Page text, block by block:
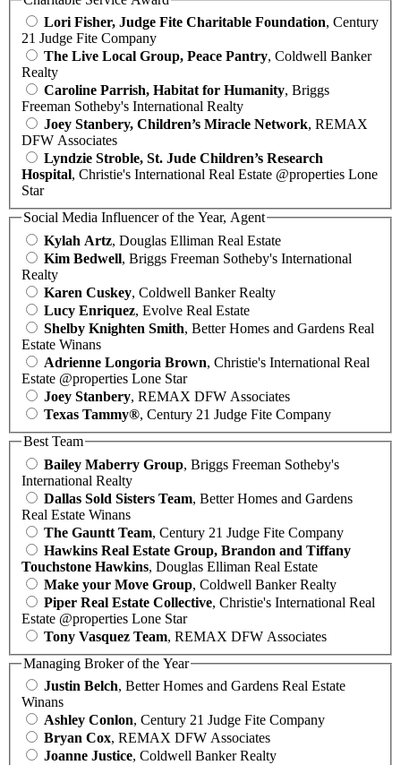
Lori Fisher, Judge Fite Charitable Foundation, Century
21 Judge Fite Company
The Live Local Group, Peace Pantry, Coldwell Banker
Realty
Caroline Parrish, Habitat for Humanity, Briggs
Freeman Sotheby's International Realty
Joey Stanbery, Children’s Miracle Network, REMAX
DFW Associates
Lyndzie Stroble, St. Jude Children’s Research
Hospital, Christie's International Real Estate @properties Lone
Star
Social Media Influencer of the Year, Agent
Kylah Artz, Douglas Elliman Real Estate
Kim Bedwell, Briggs Freeman Sotheby's International
Realty
Karen Cuskey, Coldwell Banker Realty
Lucy Enriquez, Evolve Real Estate
Shelby Knighten Smith, Better Homes and Gardens Real
Estate Winans
Adrienne Longoria Brown, Christie's International Real
Estate @properties Lone Star
Joey Stanbery, REMAX DFW Associates
Texas Tammy®, Century 21 Judge Fite Company
Best Team
Bailey Maberry Group, Briggs Freeman Sotheby's
International Realty
Dallas Sold Sisters Team, Better Homes and Gardens
Real Estate Winans
The Gauntt Team, Century 21 Judge Fite Company
Hawkins Real Estate Group, Brandon and Tiffany
Touchstone Hawkins, Douglas Elliman Real Estate
Make your Move Group, Coldwell Banker Realty
Piper Real Estate Collective, Christie's International Real
Estate @properties Lone Star
Tony Vasquez Team, REMAX DFW Associates
Managing Broker of the Year
Justin Belch, Better Homes and Gardens Real Estate
Winans
Ashley Conlon, Century 21 Judge Fite Company
Bryan Cox, REMAX DFW Associates
Joanne Justice, Coldwell Banker Realty